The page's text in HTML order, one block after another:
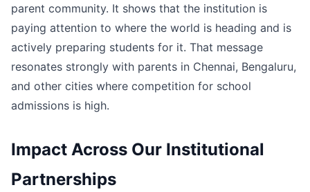
parent community. It shows that the institution is
paying attention to where the world is heading and is
actively preparing students for it. That message
resonates strongly with parents in Chennai, Bengaluru,
and other cities where competition for school
admissions is high.
Impact Across Our Institutional
Partnerships